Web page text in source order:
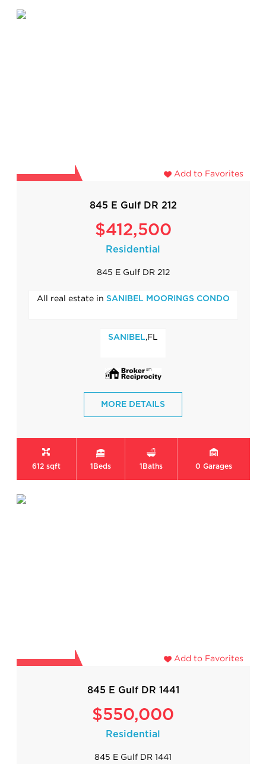
Add to Favorites
845 E Gulf DR 212
$412,500
Residential
845 E Gulf DR 212
All real estate in SANIBEL MOORINGS CONDO
SANIBEL,FL
MORE DETAILS
612 sqft 1 Beds 1 Baths 0 Garages
Add to Favorites
845 E Gulf DR 1441
$550,000
Residential
845 E Gulf DR 1441